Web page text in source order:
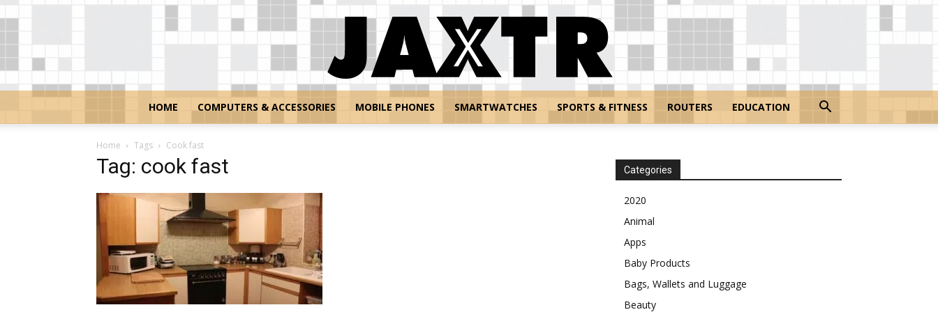
HOME COMPUTERS & ACCESSORIES MOBILE PHONES SMARTWATCHES SPORTS & FITNESS ROUTERS EDUCATION
Home Tags Cook fast
Tag: cook fast Categories
2020
Animal
Apps
Baby Products
Bags, Wallets and Luggage
Beauty